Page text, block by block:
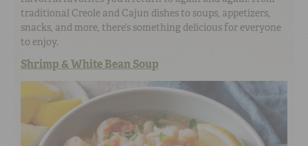
traditional Creole and Cajun dishes to soups, appetizers,
snacks, and more, there’s something delicious for everyone
to enjoy.
Shrimp & White Bean Soup